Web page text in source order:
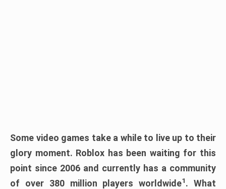
Some video games take a while to live up to their
glory moment. Roblox has been waiting for this
point since 2006 and currently has a community
of over 380 million players worldwide1. What